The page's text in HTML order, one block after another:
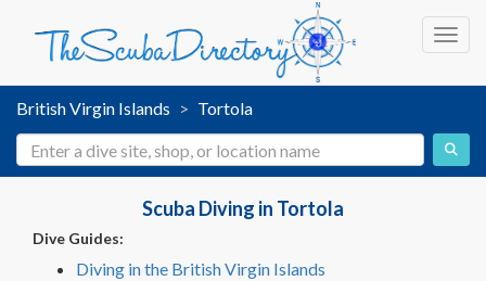
British Virgin Islands Tortola
Scuba Diving in Tortola
Dive Guides:
Diving in the British Virgin Islands